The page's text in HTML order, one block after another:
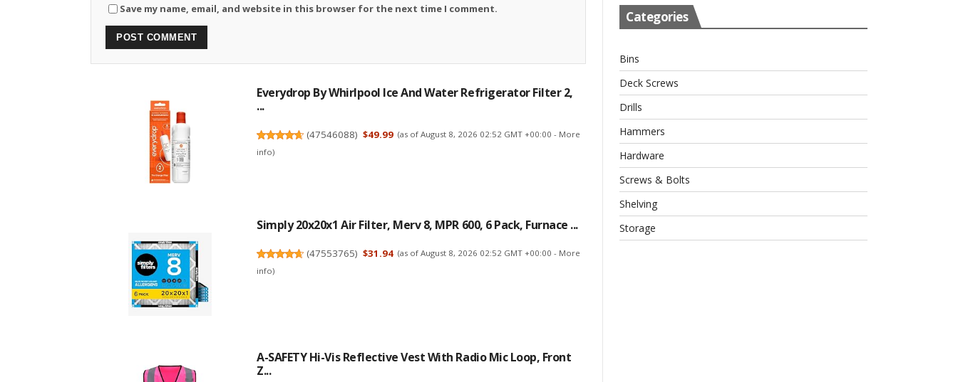
Save my name, email, and website in this browser for the next time I comment.
Everydrop By Whirlpool Ice And Water Refrigerator Filter 2,
...
(47546088) $49.99 (as of August 8, 2026 02:52 GMT +00:00 - More
info)
Simply 20x20x1 Air Filter, Merv 8, MPR 600, 6 Pack, Furnace ...
(47553765) $31.94 (as of August 8, 2026 02:52 GMT +00:00 - More
info)
A-SAFETY Hi-Vis Reflective Vest With Radio Mic Loop, Front
Z...
Categories
Bins
Deck Screws
Drills
Hammers
Hardware
Screws & Bolts
Shelving
Storage